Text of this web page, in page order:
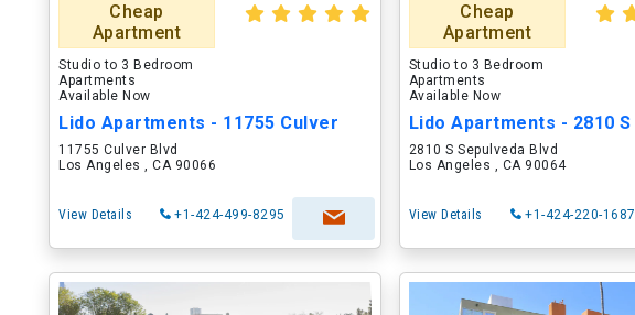
Cheap
Apartment
Studio to 3 Bedroom
Apartments
Available Now
Lido Apartments - 11755 Culver
11755 Culver Blvd
Los Angeles , CA 90066
View Details +1-424-499-8295
Cheap
Apartment
Studio to 3 Bedroom
Apartments
Available Now
2810 S Sepulveda Blvd
Los Angeles , CA 90064
View Details +1-424-220-1687